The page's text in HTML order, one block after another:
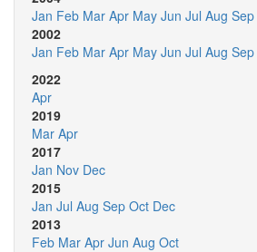
Jan Feb Mar Apr May Jun Jul Aug Sep
2002
Jan Feb Mar Apr May Jun Jul Aug Sep
2022
Apr
2019
Mar Apr
2017
Jan Nov Dec
2015
Jan Jul Aug Sep Oct Dec
2013
Feb Mar Apr Jun Aug Oct